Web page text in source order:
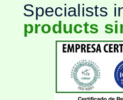
Specialists
products